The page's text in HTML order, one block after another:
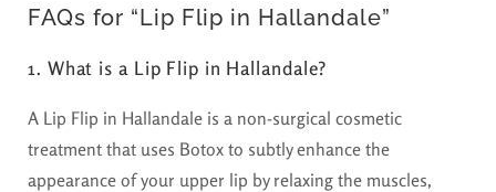
FAQs for “Lip Flip in Hallandale”
1. What is a Lip Flip in Hallandale?
A Lip Flip in Hallandale is a non-surgical cosmetic
treatment that uses Botox to subtly enhance the
appearance of your upper lip by relaxing the muscles,